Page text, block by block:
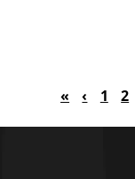
PaginationFirst page
« ‹ Page
1 2